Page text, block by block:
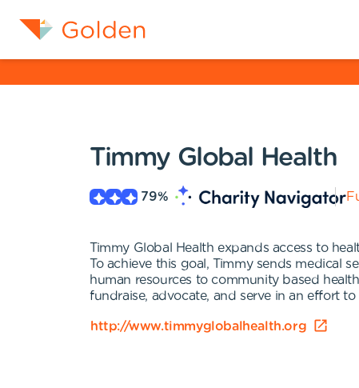
Timmy Global Health
79%
Timmy Global Health expands access to
To achieve this goal, Timmy sends medical
human resources to community based
fundraise, advocate, and serve in an effort
http://www.timmyglobalhealth.org